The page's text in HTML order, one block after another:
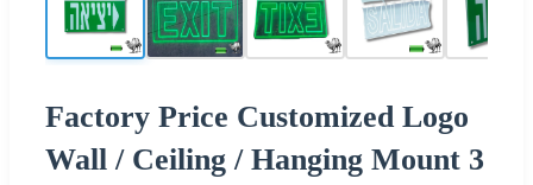
Factory Price Customized Logo
Wall / Ceiling / Hanging Mount 3